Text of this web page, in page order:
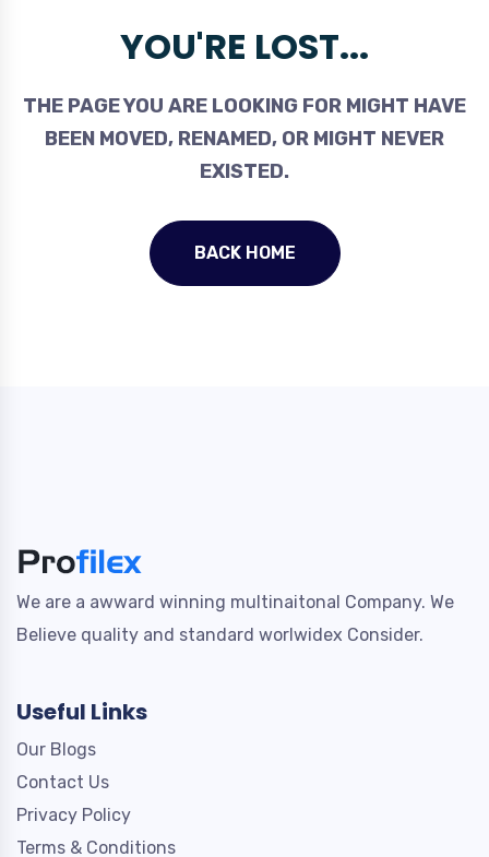
YOU'RE LOST...
THE PAGE YOU ARE LOOKING FOR MIGHT HAVE
BEEN MOVED, RENAMED, OR MIGHT NEVER
EXISTED.
BACK HOME
We are a awward winning multinaitonal Company. We
Believe quality and standard worlwidex Consider.
Useful Links
Our Blogs
Contact Us
Privacy Policy
Terms & Conditions